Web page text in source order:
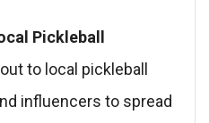
Pickleball
to local pickleball
influencers to spread